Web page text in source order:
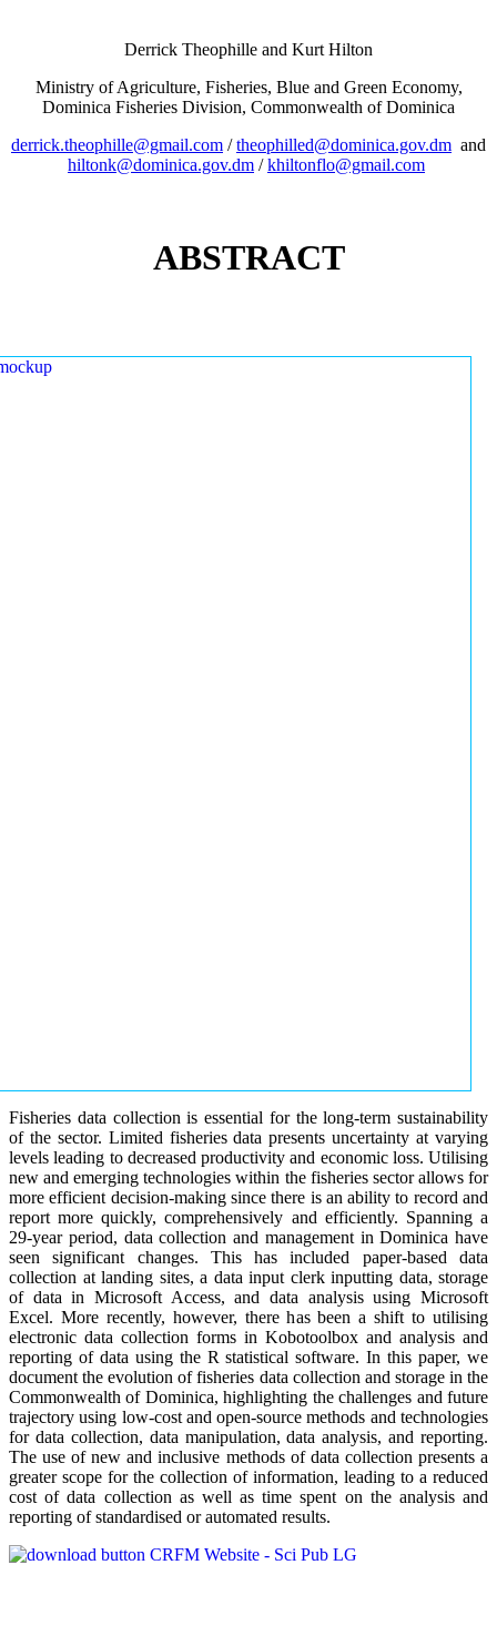
Derrick Theophille and Kurt Hilton
Ministry of Agriculture, Fisheries, Blue and Green Economy,
Dominica Fisheries Division, Commonwealth of Dominica
derrick.theophille@gmail.com /theophilled@dominica.gov.dm and
hiltonk@dominica.gov.dm /khiltonflo@gmail.com
ABSTRACT
Fisheries data collection is essential for the long-term sustainability
of the sector. Limited fisheries data presents uncertainty at varying
levels leading to decreased productivity and economic loss. Utilising
new and emerging technologies within the fisheries sector allows for
more efficient decision-making since there is an ability to record and
report more quickly, comprehensively and efficiently. Spanning a
29-year period, data collection and management in Dominica have
seen significant changes. This has included paper-based data
collection at landing sites, a data input clerk inputting data, storage
of data in Microsoft Access, and data analysis using Microsoft
Excel. More recently, however, there has been a shift to utilising
electronic data collection forms in Kobotoolbox and analysis and
reporting of data using the R statistical software. In this paper, we
document the evolution of fisheries data collection and storage in the
Commonwealth of Dominica, highlighting the challenges and future
trajectory using low-cost and open-source methods and technologies
for data collection, data manipulation, data analysis, and reporting.
The use of new and inclusive methods of data collection presents a
greater scope for the collection of information, leading to a reduced
cost of data collection as well as time spent on the analysis and
reporting of standardised or automated results.